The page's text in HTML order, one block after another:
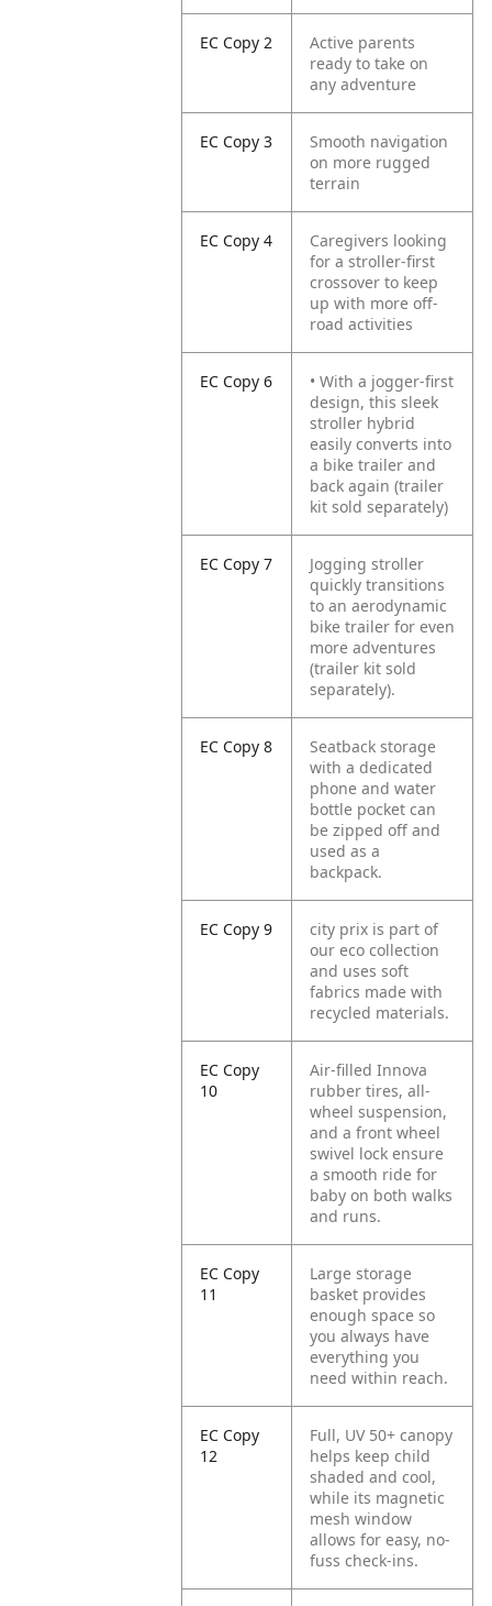
EC Copy 2
Active parents
ready to take on
any adventure
EC Copy 3
Smooth navigation
on more rugged
terrain
EC Copy 4
Caregivers looking
for a stroller-first
crossover to keep
up with more off-
road activities
EC Copy 6
• With a jogger-first
design, this sleek
stroller hybrid
easily converts into
a bike trailer and
back again (trailer
kit sold separately)
EC Copy 7
Jogging stroller
quickly transitions
to an aerodynamic
bike trailer for even
more adventures
(trailer kit sold
separately).
EC Copy 8
Seatback storage
with a dedicated
phone and water
bottle pocket can
be zipped off and
used as a
backpack.
EC Copy 9
city prix is part of
our eco collection
and uses soft
fabrics made with
recycled materials.
EC Copy
10
Air-filled Innova
rubber tires, all-
wheel suspension,
and a front wheel
swivel lock ensure
a smooth ride for
baby on both walks
and runs.
EC Copy
11
Large storage
basket provides
enough space so
you always have
everything you
need within reach.
EC Copy
12
Full, UV 50+ canopy
helps keep child
shaded and cool,
while its magnetic
mesh window
allows for easy, no-
fuss check-ins.